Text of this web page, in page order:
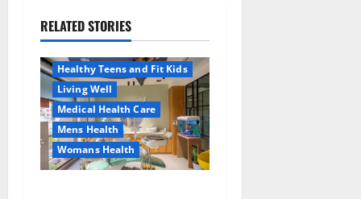
g
a
t
i
o
RELATED STORIES
Aging Well
Healthy Teens and Fit Kids
Living Well
Medical Health Care
Mens Health
Womans Health